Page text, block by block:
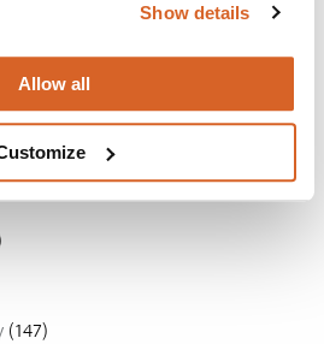
Show details
Allow all
5
(147)